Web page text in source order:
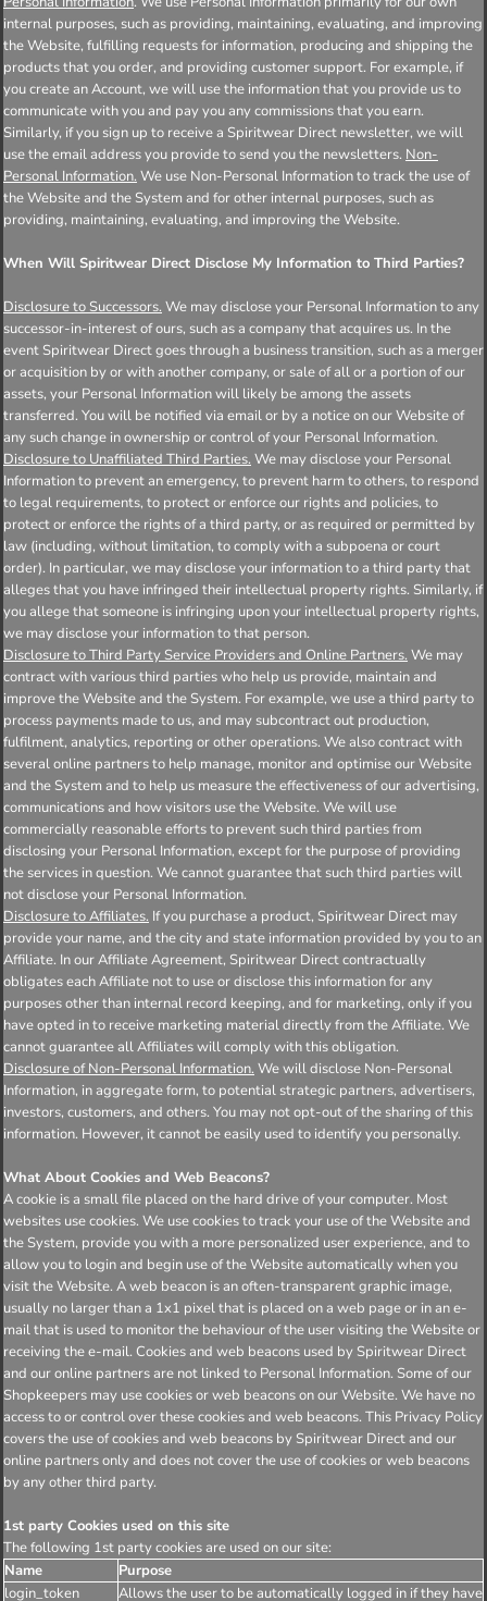
internal purposes, such as providing, maintaining, evaluating, and improving
the Website, fulfilling requests for information, producing and shipping the
products that you order, and providing customer support. For example, if
you create an Account, we will use the information that you provide us to
communicate with you and pay you any commissions that you earn.
Similarly, if you sign up to receive a Spiritwear Direct newsletter, we will
use the email address you provide to send you the newsletters. Non-
Personal Information. We use Non-Personal Information to track the use of
the Website and the System and for other internal purposes, such as
providing, maintaining, evaluating, and improving the Website.
When Will Spiritwear Direct Disclose My Information to Third Parties?
Disclosure to Successors. We may disclose your Personal Information to any
successor-in-interest of ours, such as a company that acquires us. In the
event Spiritwear Direct goes through a business transition, such as a merger
or acquisition by or with another company, or sale of all or a portion of our
assets, your Personal Information will likely be among the assets
transferred. You will be notified via email or by a notice on our Website of
any such change in ownership or control of your Personal Information.
Disclosure to Unaffiliated Third Parties. We may disclose your Personal
Information to prevent an emergency, to prevent harm to others, to respond
to legal requirements, to protect or enforce our rights and policies, to
protect or enforce the rights of a third party, or as required or permitted by
law (including, without limitation, to comply with a subpoena or court
order). In particular, we may disclose your information to a third party that
alleges that you have infringed their intellectual property rights. Similarly, if
you allege that someone is infringing upon your intellectual property rights,
we may disclose your information to that person.
Disclosure to Third Party Service Providers and Online Partners. We may
contract with various third parties who help us provide, maintain and
improve the Website and the System. For example, we use a third party to
process payments made to us, and may subcontract out production,
fulfilment, analytics, reporting or other operations. We also contract with
several online partners to help manage, monitor and optimise our Website
and the System and to help us measure the effectiveness of our advertising,
communications and how visitors use the Website. We will use
commercially reasonable efforts to prevent such third parties from
disclosing your Personal Information, except for the purpose of providing
the services in question. We cannot guarantee that such third parties will
not disclose your Personal Information.
Disclosure to Affiliates. If you purchase a product, Spiritwear Direct may
provide your name, and the city and state information provided by you to an
Affiliate. In our Affiliate Agreement, Spiritwear Direct contractually
obligates each Affiliate not to use or disclose this information for any
purposes other than internal record keeping, and for marketing, only if you
have opted in to receive marketing material directly from the Affiliate. We
cannot guarantee all Affiliates will comply with this obligation.
Disclosure of Non-Personal Information. We will disclose Non-Personal
Information, in aggregate form, to potential strategic partners, advertisers,
investors, customers, and others. You may not opt-out of the sharing of this
information. However, it cannot be easily used to identify you personally.
What About Cookies and Web Beacons?
A cookie is a small file placed on the hard drive of your computer. Most
websites use cookies. We use cookies to track your use of the Website and
the System, provide you with a more personalized user experience, and to
allow you to login and begin use of the Website automatically when you
visit the Website. A web beacon is an often-transparent graphic image,
usually no larger than a 1x1 pixel that is placed on a web page or in an e-
mail that is used to monitor the behaviour of the user visiting the Website or
receiving the e-mail. Cookies and web beacons used by Spiritwear Direct
and our online partners are not linked to Personal Information. Some of our
Shopkeepers may use cookies or web beacons on our Website. We have no
access to or control over these cookies and web beacons. This Privacy Policy
covers the use of cookies and web beacons by Spiritwear Direct and our
online partners only and does not cover the use of cookies or web beacons
by any other third party.
1st party Cookies used on this site
The following 1st party cookies are used on our site:
Name
Purpose
login_token
Allows the user to be automatically logged in if they have